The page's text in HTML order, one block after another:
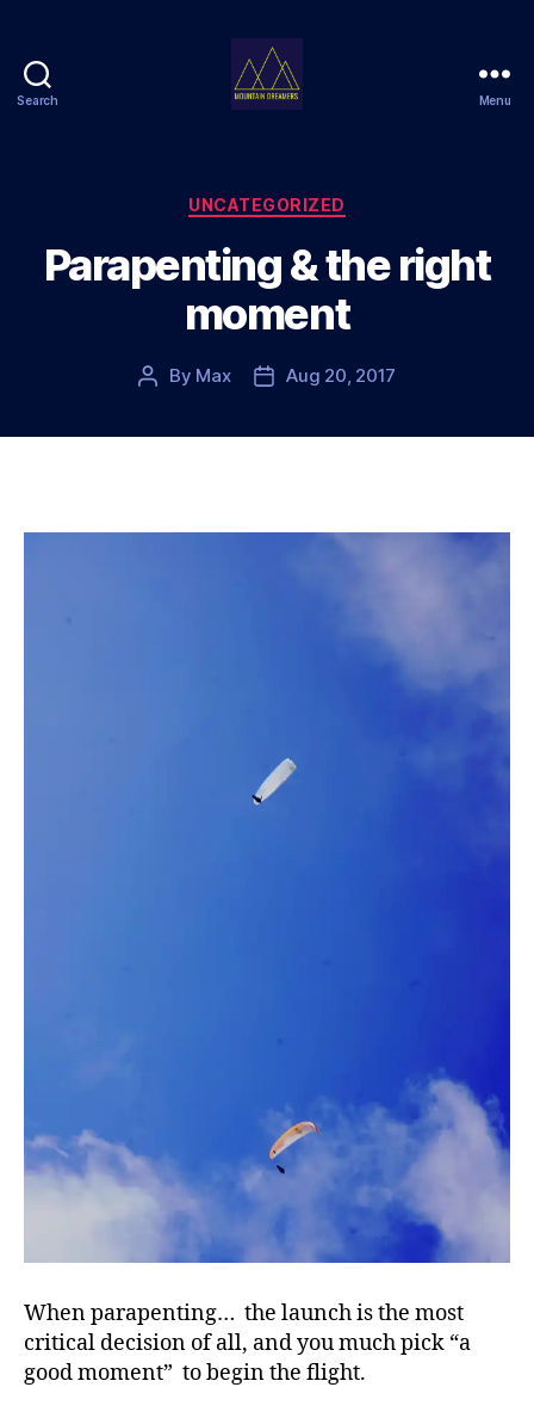
Search Menu
Categories
UNCATEGORIZED
Parapenting & the right
moment
Post
By Max
PostAug 20, 2017
When parapenting… the launch is the most
critical decision of all, and you much pick “a
good moment” to begin the flight.